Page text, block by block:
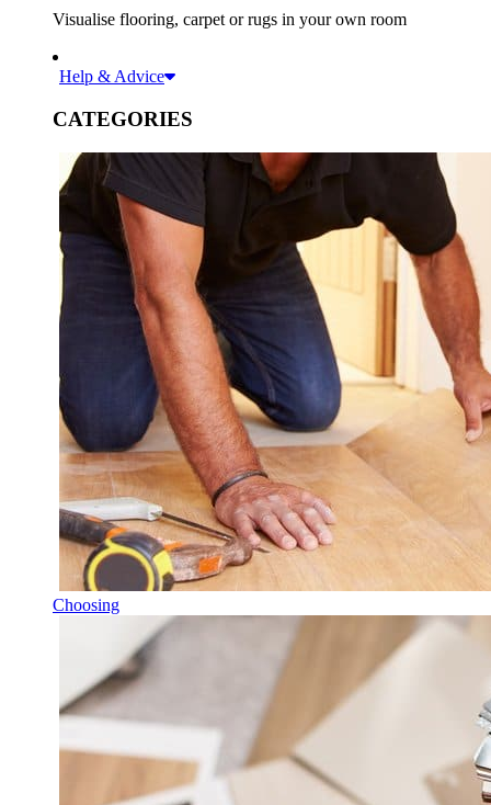
Visualise flooring, carpet or rugs in your own room
Help & Advice
CATEGORIES
Choosing